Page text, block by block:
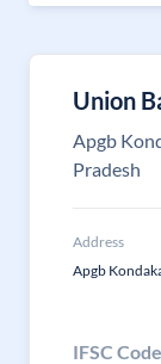
Union
Apgb
Pradesh
Address
Apgb
IFSC Code